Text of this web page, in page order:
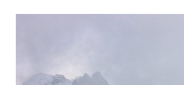
Archa